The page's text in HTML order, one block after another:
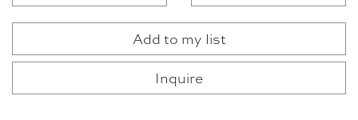
Add to my list
Inquire